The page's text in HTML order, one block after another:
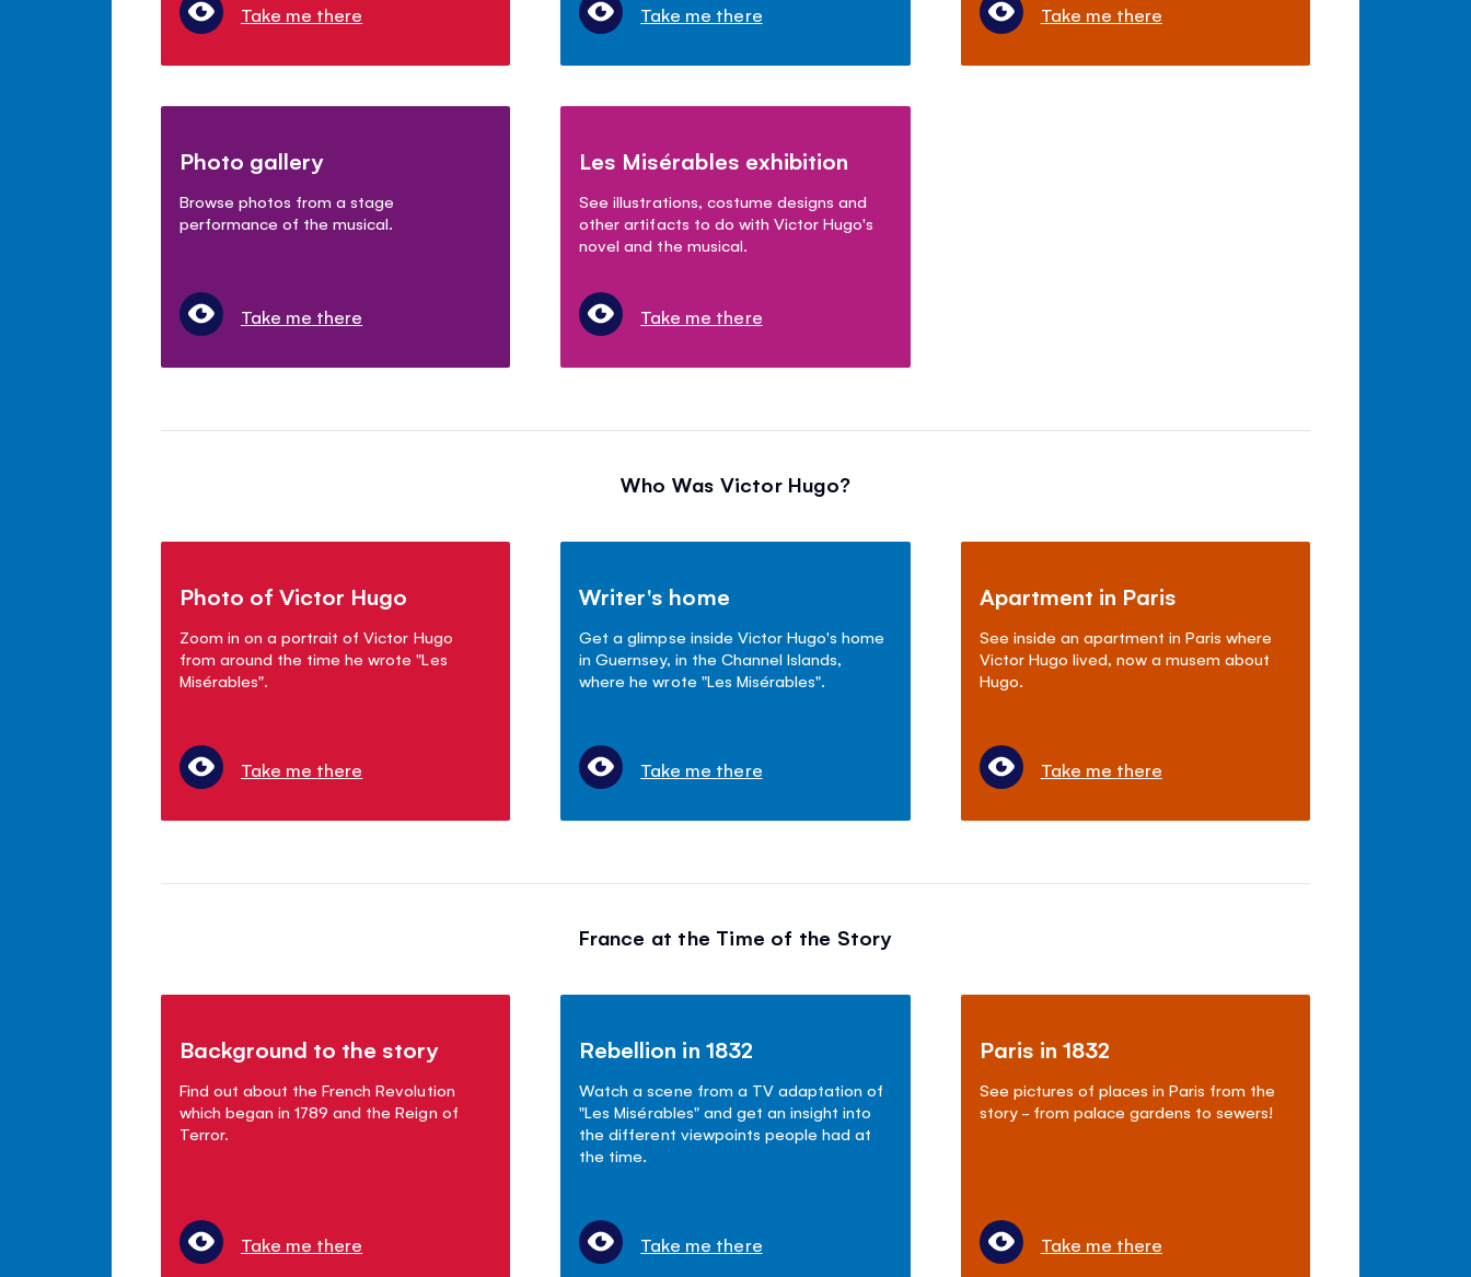
Take me there Take me there Take me there
Photo gallery
Browse photos from a stage
performance of the musical.
Take me there
Les Misérables exhibition
See illustrations, costume designs and
other artifacts to do with Victor Hugo's
novel and the musical.
Take me there
Who Was Victor Hugo?
Photo of Victor Hugo
Zoom in on a portrait of Victor Hugo
from around the time he wrote "Les
Misérables".
Take me there
Writer's home
Get a glimpse inside Victor Hugo's home
in Guernsey, in the Channel Islands,
where he wrote "Les Misérables".
Take me there
Apartment in Paris
See inside an apartment in Paris where
Victor Hugo lived, now a musem about
Hugo.
Take me there
France at the Time of the Story
Background to the story
Find out about the French Revolution
which began in 1789 and the Reign of
Terror.
Take me there
Rebellion in 1832
Watch a scene from a TV adaptation of
"Les Misérables" and get an insight into
the different viewpoints people had at
the time.
Take me there
Paris in 1832
See pictures of places in Paris from the
story - from palace gardens to sewers!
Take me there